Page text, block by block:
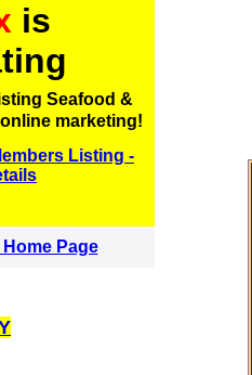
is
Seafood &
marketing!
Listing -
Page